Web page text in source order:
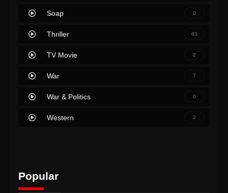
Soap 0
Thriller 63
TV Movie 2
War 7
War & Politics 0
Western 2
Popular